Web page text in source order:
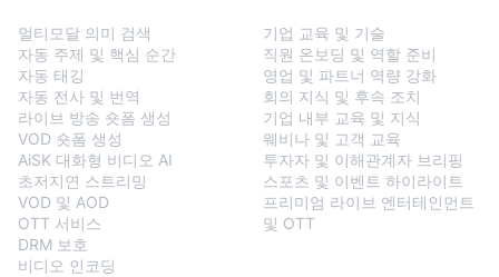
멀티모달 의미 검색
자동 주제 및 핵심 순간
자동 태깅
자동 전사 및 번역
라이브 방송 숏폼 생성
VOD 숏폼 생성
AiSK 대화형 비디오 AI
초저지연 스트리밍
VOD 및 AOD
OTT 서비스
DRM 보호
비디오 인코딩
기업 교육 및 기술
직원 온보딩 및 역할 준비
영업 및 파트너 역량 강화
회의 지식 및 후속 조치
기업 내부 교육 및 지식
웨비나 및 고객 교육
투자자 및 이해관계자 브리핑
스포츠 및 이벤트 하이라이트
프리미엄 라이브 엔터테인먼트
및 OTT